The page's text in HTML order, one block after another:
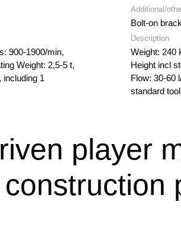
900-1900/min,
Weight: 2,5-5 t,
including 1
Additional/
Bolt-on
Description
Weight: 240
Height incl
Flow: 30-60
standard tool
player